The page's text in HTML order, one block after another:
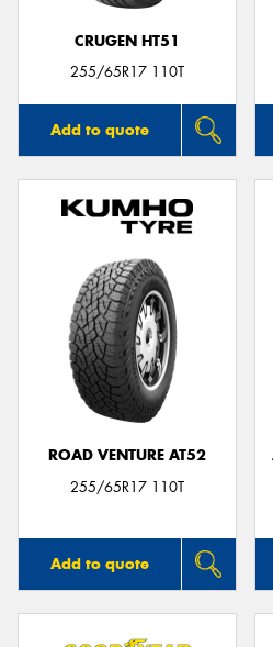
CRUGEN HT51
255/65R17 110T
Add to quote
ROAD VENTURE AT52
255/65R17 110T
Add to quote